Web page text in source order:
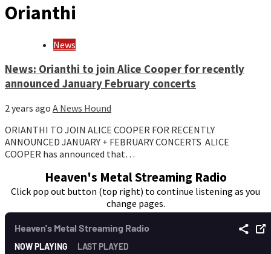
Orianthi
News
News: Orianthi to join Alice Cooper for recently
announced January February concerts
2 years ago A News Hound
ORIANTHI TO JOIN ALICE COOPER FOR RECENTLY
ANNOUNCED JANUARY + FEBRUARY CONCERTS ALICE
COOPER has announced that…
Heaven's Metal Streaming Radio
Click pop out button (top right) to continue listening as you
change pages.